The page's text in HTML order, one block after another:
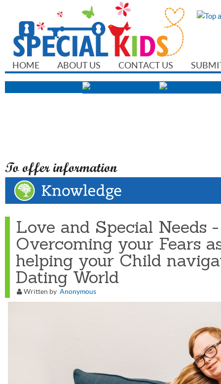
HOME ABOUT US CONTACT US
Love and Special Needs -
Overcoming your Fears
helping your Child
Dating World
Written by Anonymous